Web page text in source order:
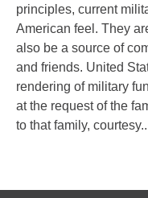
principles, current
American feel. They
also be a source of
and friends. United
rendering of military
at the request of the
to that family,